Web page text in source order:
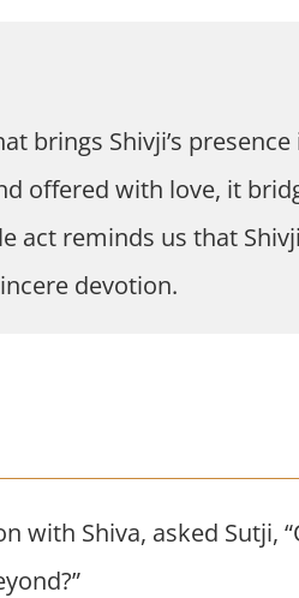
brings Shivji’s
offered with love, it
act reminds us that
devotion.
with Shiva, asked Sutji,